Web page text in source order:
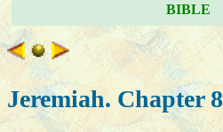
BIBLE
Jeremiah. Chapter 8